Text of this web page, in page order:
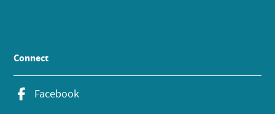
Connect
Facebook